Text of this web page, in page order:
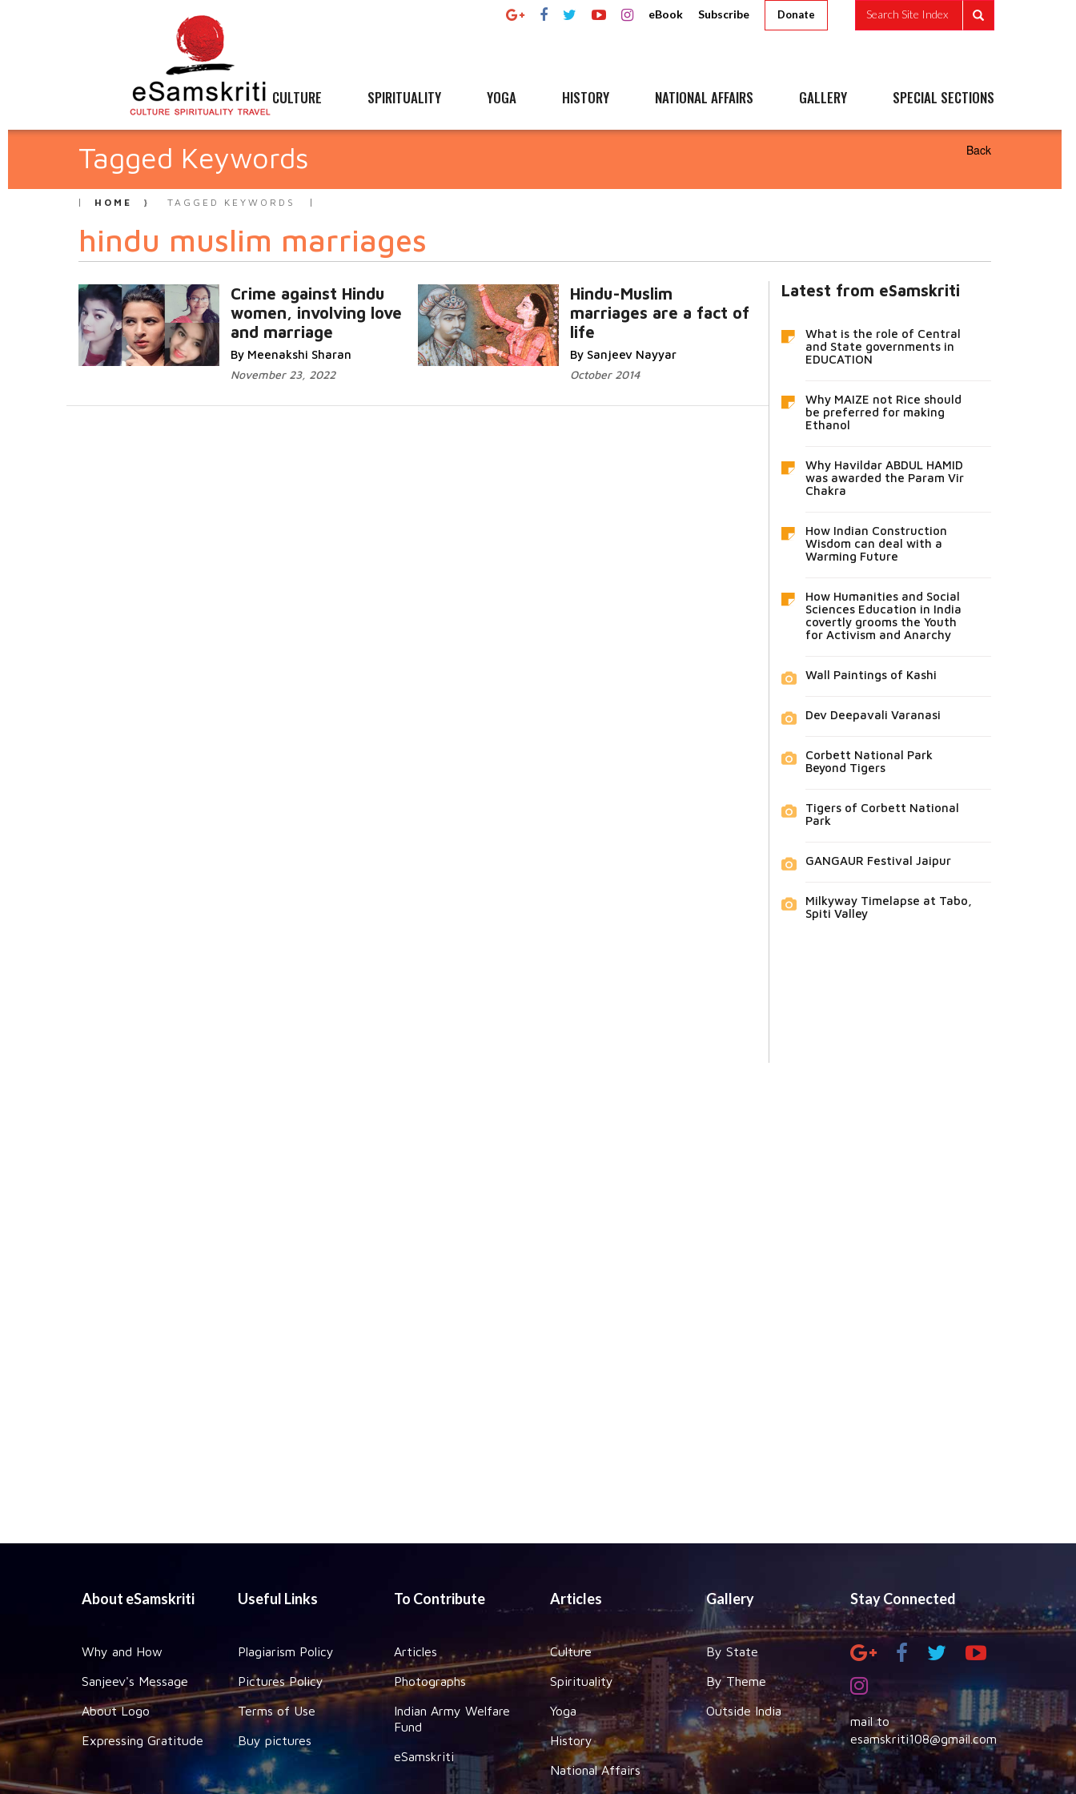
eBook Subscribe Donate Search Site Index
CULTURE SPIRITUALITY YOGA HISTORY NATIONAL AFFAIRS GALLERY SPECIAL SECTIONS
Tagged Keywords Back
HOME TAGGED KEYWORDS
hindu muslim marriages
Crime against Hindu
women, involving love
and marriage
By Meenakshi Sharan
November 23, 2022
Hindu-Muslim
marriages are a fact of
life
By Sanjeev Nayyar
October 2014
Latest from eSamskriti
What is the role of Central
and State governments in
EDUCATION
Why MAIZE not Rice should
be preferred for making
Ethanol
Why Havildar ABDUL HAMID
was awarded the Param Vir
Chakra
How Indian Construction
Wisdom can deal with a
Warming Future
How Humanities and Social
Sciences Education in India
covertly grooms the Youth
for Activism and Anarchy
Wall Paintings of Kashi
Dev Deepavali Varanasi
Corbett National Park
Beyond Tigers
Tigers of Corbett National
Park
GANGAUR Festival Jaipur
Milkyway Timelapse at Tabo,
Spiti Valley
About eSamskriti
Why and How
Sanjeev's Message
About Logo
Expressing Gratitude
Useful Links
Plagiarism Policy
Pictures Policy
Terms of Use
Buy pictures
To Contribute
Articles
Photographs
Indian Army Welfare
Fund
eSamskriti
Articles
Culture
Spirituality
Yoga
History
National Affairs
Gallery
By State
By Theme
Outside India
Stay Connected
mail to
esamskriti108@gmail.com